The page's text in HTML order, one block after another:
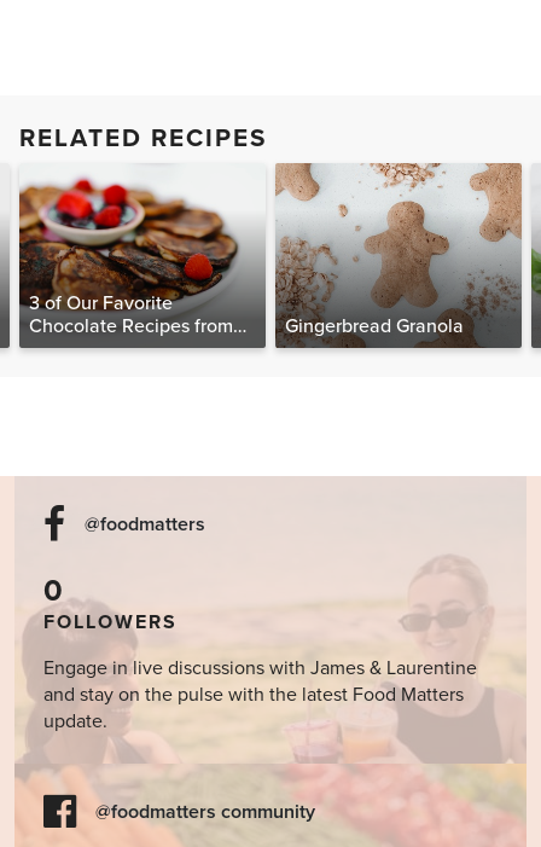
RELATED RECIPES
3 of Our Favorite
Chocolate Recipes from
The Food Matters
Gingerbread Granola
@foodmatters
0
FOLLOWERS
Engage in live discussions with James & Laurentine
and stay on the pulse with the latest Food Matters
update.
@foodmatters community